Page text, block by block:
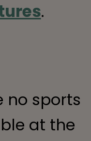
.
no sports
at the